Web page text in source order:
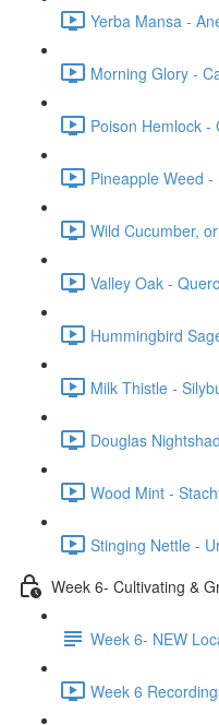
Yerba Mansa -
Morning Glory -
Poison Hemlock -
Pineapple Weed
Wild Cucumber,
Valley Oak -
Hummingbird
Milk Thistle -
Douglas
Wood Mint -
Stinging Nettle -
Week 6- Cultivating &
Week 6- NEW
Week 6